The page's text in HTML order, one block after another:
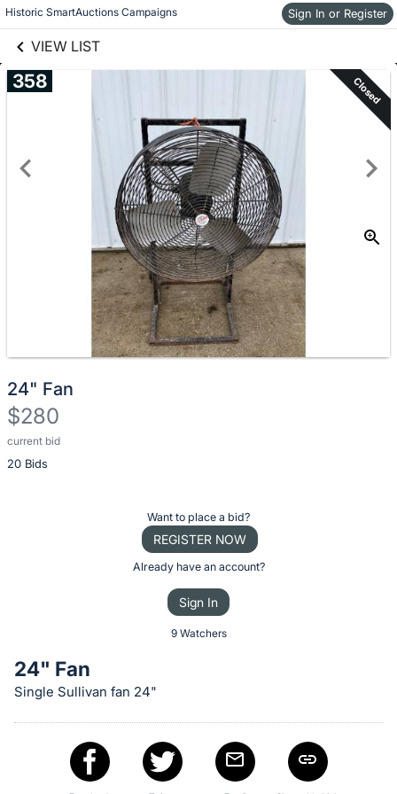
Historic SmartAuctions Campaigns Sign In or Register
VIEW LIST
Skip to items
information
358 Closed
24" Fan
$280
current bid
20 Bids
Description
of
bid
on
this
Want to place a bid?
REGISTER NOW
Already have an account?
Sign In
9 Watchers
24" Fan
Single Sullivan fan 24"